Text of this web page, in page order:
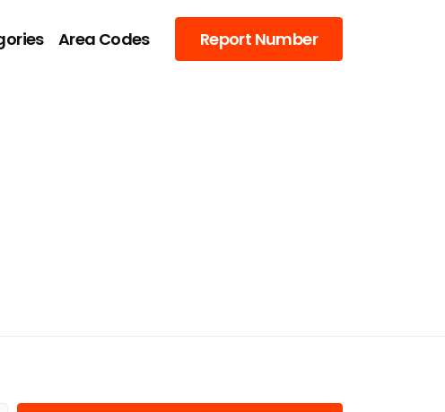
Area Codes Report Number